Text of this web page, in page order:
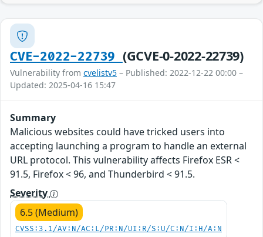
CVE-2022-22739 (GCVE-0-2022-22739)
Vulnerability from cvelistv5 – Published: 2022-12-22 00:00 –
Updated: 2025-04-16 15:47
Summary
Malicious websites could have tricked users into
accepting launching a program to handle an external
URL protocol. This vulnerability affects Firefox ESR <
91.5, Firefox < 96, and Thunderbird < 91.5.
Severity
6.5 (Medium)
CVSS:3.1/AV:N/AC:L/PR:N/UI:R/S:U/C:N/I:H/A:N